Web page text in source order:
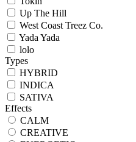
Up The Hill
West Coast Treez Co.
Yada Yada
lolo
Types
HYBRID
INDICA
SATIVA
Effects
CALM
CREATIVE